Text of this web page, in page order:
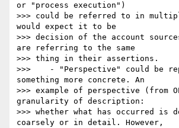
or "process execution")
>>> could be referred to in
would expect it to be
>>> decision of the account
are referring to the same
>>> thing in their assertions.
>>>    - "Perspective" could be
something more concrete. An
>>> example of perspective (from
granularity of description:
>>> whether what has occurred is
coarsely or in detail. However,